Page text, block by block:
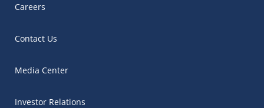
Careers
Contact Us
Media Center
Investor Relations